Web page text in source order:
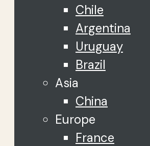
Chile
Argentina
Uruguay
Brazil
Asia
China
Europe
France